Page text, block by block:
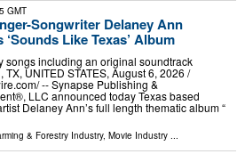
GMT
Songwriter Delaney Ann
‘Sounds Like Texas’ Album
songs including an original soundtrack
TX, UNITED STATES, August 6, 2026 /⁨
-- Synapse Publishing &
LLC announced today Texas based
Delaney Ann’s full length thematic album “
& Forestry Industry, Movie Industry ...